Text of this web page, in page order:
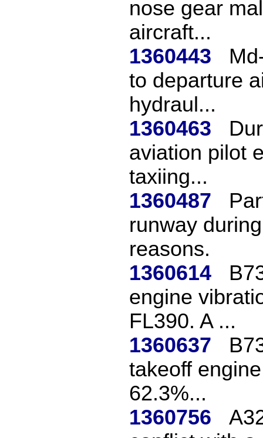
nose gear
aircraft...
1360443
to departure
hydraul...
1360463
aviation pilot
taxiing...
1360487
runway
reasons.
1360614
engine
FL390. A ...
1360637
takeoff
62.3%...
1360756